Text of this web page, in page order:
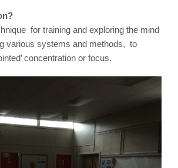
for training and exploring the mind
various systems and methods, to
concentration or focus.